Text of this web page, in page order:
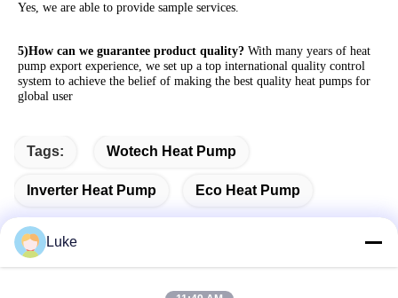
Yes, we are able to provide sample services.
5)How can we guarantee product quality? With many years of heat
pump export experience, we set up a top international quality control
system to achieve the belief of making the best quality heat pumps for
global user
Tags: Wotech Heat Pump
Inverter Heat Pump Eco Heat Pump
Luke